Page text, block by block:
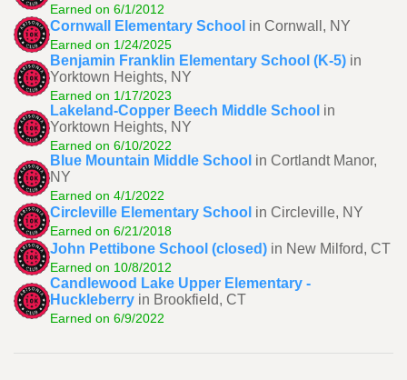
Earned on 6/1/2012
Cornwall Elementary School in Cornwall, NY
Earned on 1/24/2025
Benjamin Franklin Elementary School (K-5) in
Yorktown Heights, NY
Earned on 1/17/2023
Lakeland-Copper Beech Middle School in
Yorktown Heights, NY
Earned on 6/10/2022
Blue Mountain Middle School in Cortlandt Manor,
NY
Earned on 4/1/2022
Circleville Elementary School in Circleville, NY
Earned on 6/21/2018
John Pettibone School (closed) in New Milford, CT
Earned on 10/8/2012
Candlewood Lake Upper Elementary -
Huckleberry in Brookfield, CT
Earned on 6/9/2022